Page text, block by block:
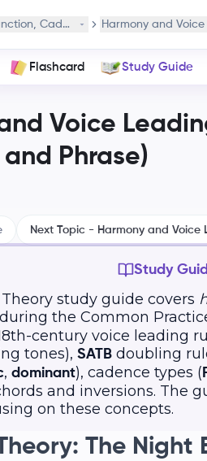
Cadence, and Phrase
Harmony and
Flashcard Study Guide
Voice
Phrase)
Next Topic - Harmony and Voice
Study
study guide covers
the Common
century voice leading
tones), SATBdoubling
, dominant), cadence types (
and inversions. The
on these concepts.
The Night